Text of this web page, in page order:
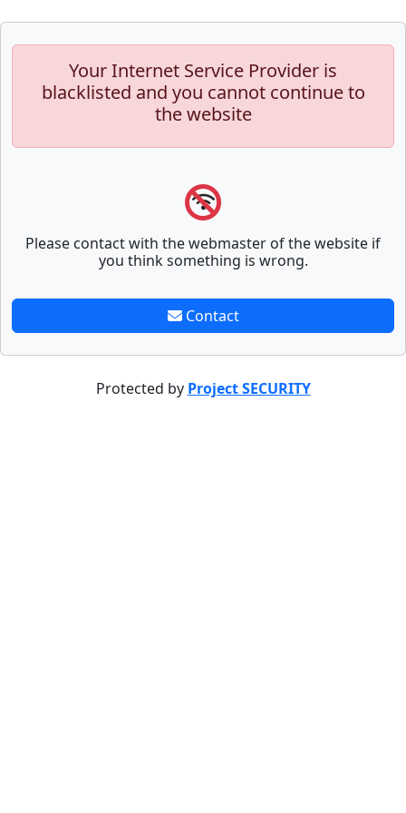
Your Internet Service Provider is
blacklisted and you cannot continue to
the website
Please contact with the webmaster of the website if
you think something is wrong.
Contact
Protected by Project SECURITY